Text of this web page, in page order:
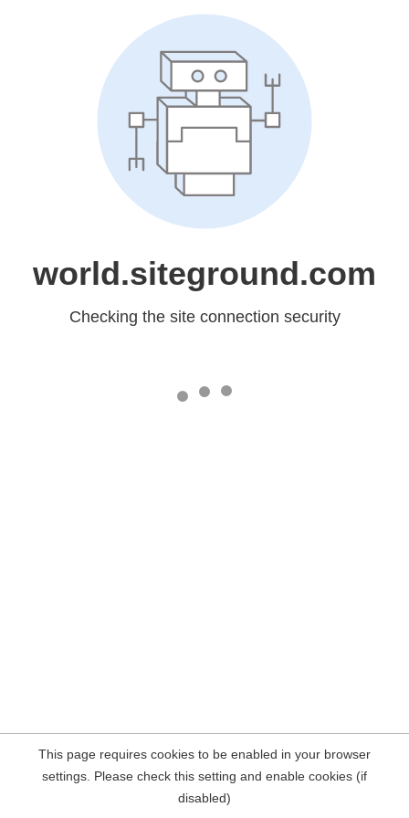
world.siteground.com
Checking the site connection security
This page requires cookies to be enabled in your browser
settings. Please check this setting and enable cookies (if
disabled)